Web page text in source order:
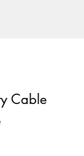
Cable